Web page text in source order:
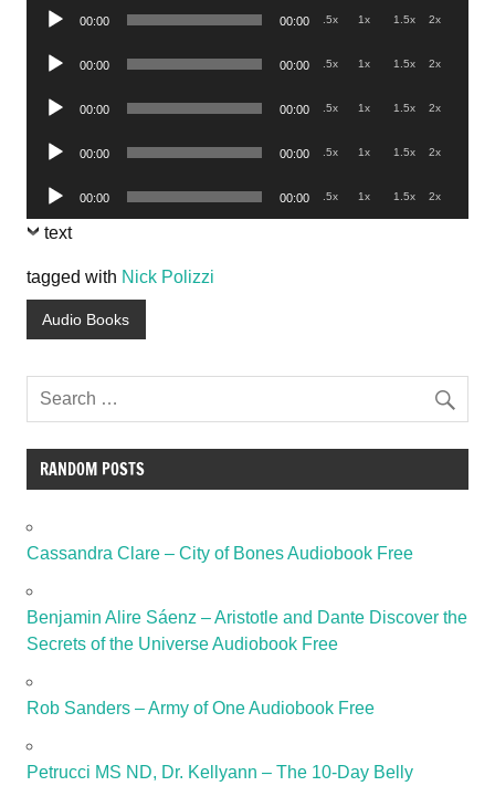
Audio
00:00 00:00 .5x 1x 1.5x 2x
Audio
00:00 00:00 .5x 1x 1.5x 2x
Audio
00:00 00:00 .5x 1x 1.5x 2x
Audio
00:00 00:00 .5x 1x 1.5x 2x
Audio
Player
00:00 00:00 .5x 1x 1.5x 2x
text
tagged with Nick Polizzi
Audio Books
RANDOM POSTS
Cassandra Clare – City of Bones Audiobook Free
Benjamin Alire Sáenz – Aristotle and Dante Discover the
Secrets of the Universe Audiobook Free
Rob Sanders – Army of One Audiobook Free
Petrucci MS ND, Dr. Kellyann – The 10-Day Belly